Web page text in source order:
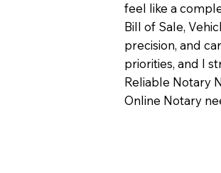
feel like a
Bill of Sale,
precision, and
priorities, and I
Reliable Notary
Online Notary